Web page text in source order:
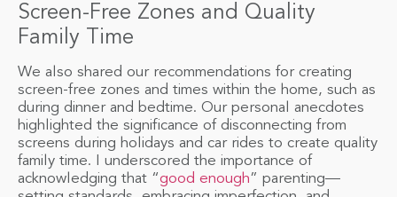
Screen-Free Zones and Quality
Family Time
We also shared our recommendations for creating
screen-free zones and times within the home, such as
during dinner and bedtime. Our personal anecdotes
highlighted the significance of disconnecting from
screens during holidays and car rides to create quality
family time. I underscored the importance of
acknowledging that “good enough” parenting—